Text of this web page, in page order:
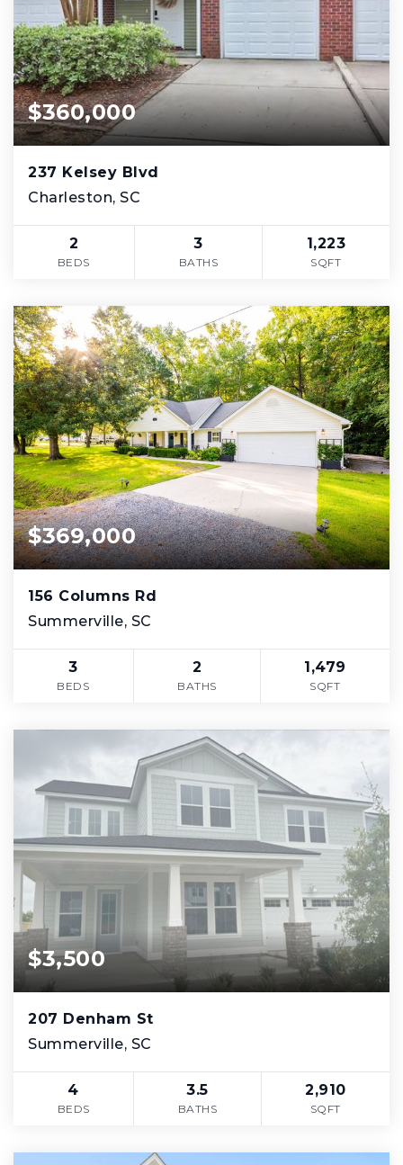
$360,000
237 Kelsey Blvd
Charleston, SC
2
BEDS
3
BATHS
1,223
SQFT
$369,000
156 Columns Rd
Summerville, SC
3
BEDS
2
BATHS
1,479
SQFT
$3,500
207 Denham St
Summerville, SC
4
BEDS
3.5
BATHS
2,910
SQFT